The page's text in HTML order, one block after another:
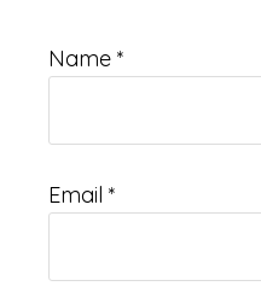
Name *
Email *